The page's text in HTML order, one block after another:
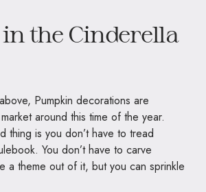
the Cinderella
Pumpkin decorations are
around this time of the year.
thing is you don’t have to tread
You don’t have to carve
a theme out of it, but you can sprinkle